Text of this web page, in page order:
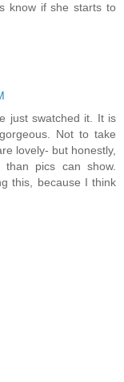
know if she starts to
just swatched it. It is
Not to take
lovely- but honestly,
pics can show.
this, because I think